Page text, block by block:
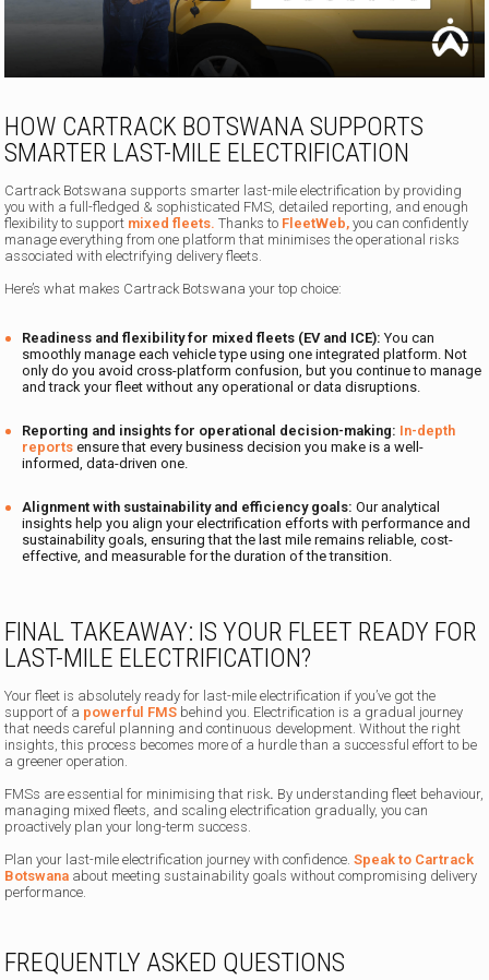
HOW CARTRACK BOTSWANA SUPPORTS
SMARTER LAST-MILE ELECTRIFICATION
Cartrack Botswana supports smarter last-mile electrification by providing
you with a full-fledged & sophisticated FMS, detailed reporting, and enough
flexibility to support mixed fleets. Thanks to FleetWeb, you can confidently
manage everything from one platform that minimises the operational risks
associated with electrifying delivery fleets.
Here’s what makes Cartrack Botswana your top choice:
Readiness and flexibility for mixed fleets (EV and ICE):You can
smoothly manage each vehicle type using one integrated platform. Not
only do you avoid cross-platform confusion, but you continue to manage
and track your fleet without any operational or data disruptions.
Reporting and insights for operational decision-making: In-depth
reports ensure that every business decision you make is a well-
informed, data-driven one.
Alignment with sustainability and efficiency goals:Our analytical
insights help you align your electrification efforts with performance and
sustainability goals, ensuring that the last mile remains reliable, cost-
effective, and measurable for the duration of the transition.
FINAL TAKEAWAY: IS YOUR FLEET READY FOR
LAST-MILE ELECTRIFICATION?
Your fleet is absolutely ready for last-mile electrification if you’ve got the
support of a powerful FMS behind you. Electrification is a gradual journey
that needs careful planning and continuous development. Without the right
insights, this process becomes more of a hurdle than a successful effort to be
a greener operation.
FMSs are essential for minimising that risk. By understanding fleet behaviour,
managing mixed fleets, and scaling electrification gradually, you can
proactively plan your long-term success.
Plan your last-mile electrification journey with confidence. Speak to Cartrack
Botswana about meeting sustainability goals without compromising delivery
performance.
FREQUENTLY ASKED QUESTIONS